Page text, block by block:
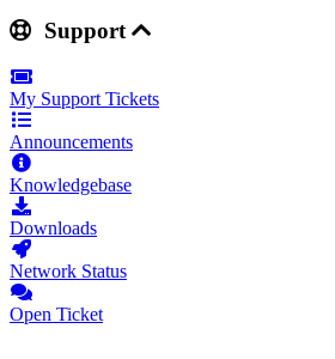
Support
My Support Tickets
Announcements
Knowledgebase
Downloads
Network Status
Open Ticket